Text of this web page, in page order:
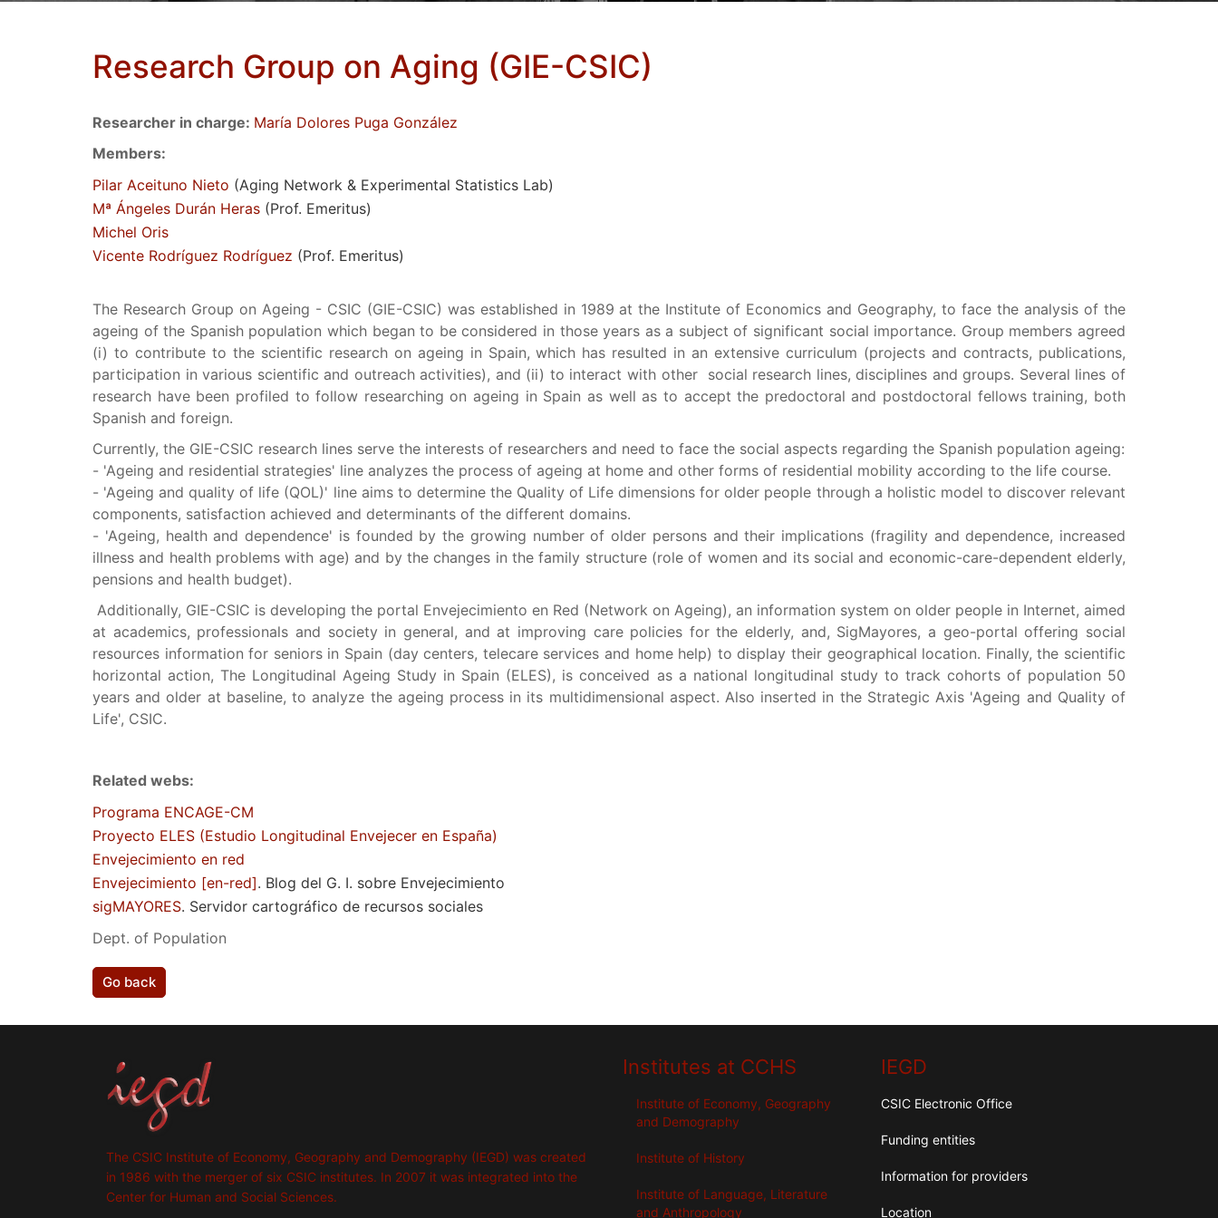
Research Group on Aging (GIE-CSIC)
Researcher in charge: María Dolores Puga González
Members:
Pilar Aceituno Nieto (Aging Network & Experimental Statistics Lab)
Mª Ángeles Durán Heras (Prof. Emeritus)
Michel Oris
Vicente Rodríguez Rodríguez (Prof. Emeritus)
The Research Group on Ageing - CSIC (GIE-CSIC) was established in 1989 at the Institute of Economics and Geography, to face the analysis of the
ageing of the Spanish population which began to be considered in those years as a subject of significant social importance. Group members agreed
(i) to contribute to the scientific research on ageing in Spain, which has resulted in an extensive curriculum (projects and contracts, publications,
participation in various scientific and outreach activities), and (ii) to interact with other social research lines, disciplines and groups. Several lines of
research have been profiled to follow researching on ageing in Spain as well as to accept the predoctoral and postdoctoral fellows training, both
Spanish and foreign.
Currently, the GIE-CSIC research lines serve the interests of researchers and need to face the social aspects regarding the Spanish population ageing:
- 'Ageing and residential strategies' line analyzes the process of ageing at home and other forms of residential mobility according to the life course.
- 'Ageing and quality of life (QOL)' line aims to determine the Quality of Life dimensions for older people through a holistic model to discover relevant
components, satisfaction achieved and determinants of the different domains.
- 'Ageing, health and dependence' is founded by the growing number of older persons and their implications (fragility and dependence, increased
illness and health problems with age) and by the changes in the family structure (role of women and its social and economic-care-dependent elderly,
pensions and health budget).
Additionally, GIE-CSIC is developing the portal Envejecimiento en Red (Network on Ageing), an information system on older people in Internet, aimed
at academics, professionals and society in general, and at improving care policies for the elderly, and, SigMayores, a geo-portal offering social
resources information for seniors in Spain (day centers, telecare services and home help) to display their geographical location. Finally, the scientific
horizontal action, The Longitudinal Ageing Study in Spain (ELES), is conceived as a national longitudinal study to track cohorts of population 50
years and older at baseline, to analyze the ageing process in its multidimensional aspect. Also inserted in the Strategic Axis 'Ageing and Quality of
Life', CSIC.
Related webs:
Programa ENCAGE-CM
Proyecto ELES (Estudio Longitudinal Envejecer en España)
Envejecimiento en red
Envejecimiento [en-red]. Blog del G. I. sobre Envejecimiento
sigMAYORES. Servidor cartográfico de recursos sociales
Dept. of Population
Go back
The CSIC Institute of Economy, Geography and Demography (IEGD) was created
in 1986 with the merger of six CSIC institutes. In 2007 it was integrated into the
Center for Human and Social Sciences.
Institutes at CCHS
Institute of Economy, Geography
and Demography
Institute of History
Institute of Language, Literature
and Anthropology
IEGD
CSIC Electronic Office
Funding entities
Information for providers
Location